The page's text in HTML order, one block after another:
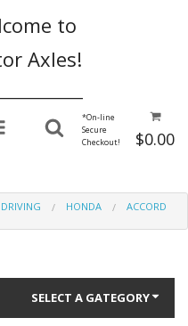
to
Axles!
$0.00
*On-line
Secure
Checkout!
HONDA ACCORD
SELECT A GATEGORY